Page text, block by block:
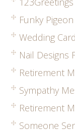
Funky Pigeon
Wedding
Nail Designs
Retirement
Sympathy
Retirement
Someone